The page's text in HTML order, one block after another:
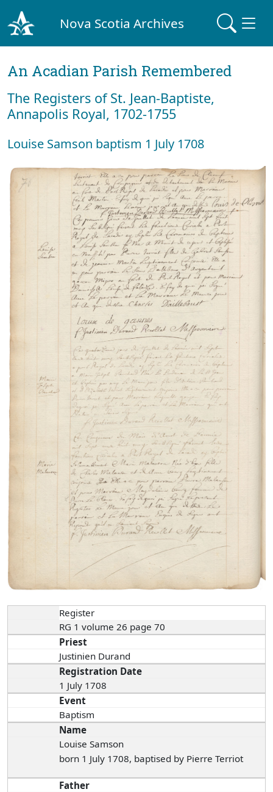
Nova Scotia Archives
An Acadian Parish Remembered
The Registers of St. Jean-Baptiste,
Annapolis Royal, 1702-1755
Louise Samson baptism 1 July 1708
Register
RG 1 volume 26 page 70
Priest
Justinien Durand
Registration Date
1 July 1708
Event
Baptism
Name
Louise Samson
born 1 July 1708, baptised by Pierre Terriot
Father